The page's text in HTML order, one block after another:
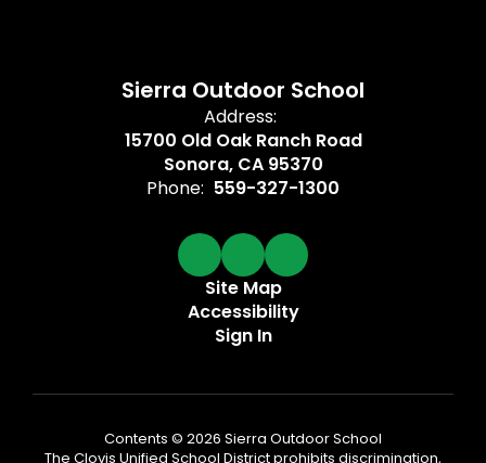
Sierra Outdoor School
Address:
15700 Old Oak Ranch Road
Sonora, CA 95370
Phone: 559-327-1300
Site Map
Accessibility
Sign In
Contents © 2026 Sierra Outdoor School
The Clovis Unified School District prohibits discrimination,